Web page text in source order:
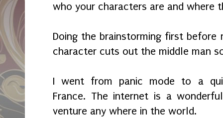
who your characters are and where
Doing the brainstorming first before
character cuts out the middle man
I went from panic mode to a
France. The internet is a
venture any where in the world.